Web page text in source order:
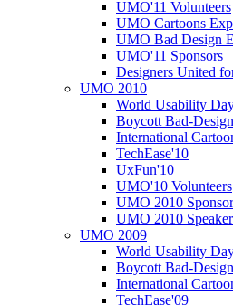
UMO'11 Volunteers
UMO Cartoons
UMO Bad Design
UMO'11 Sponsors
Designers United
UMO 2010
World Usability
Boycott Bad-
International
TechEase'10
UxFun'10
UMO'10 Volunteers
UMO 2010
UMO 2010
UMO 2009
World Usability
Boycott Bad-
International
TechEase'09